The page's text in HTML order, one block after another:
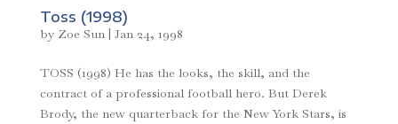
Toss (1998)
by Zoe Sun| Jan 24, 1998
TOSS (1998) He has the looks, the skill, and the
contract of a professional football hero. But Derek
Brody, the new quarterback for the New York Stars, is